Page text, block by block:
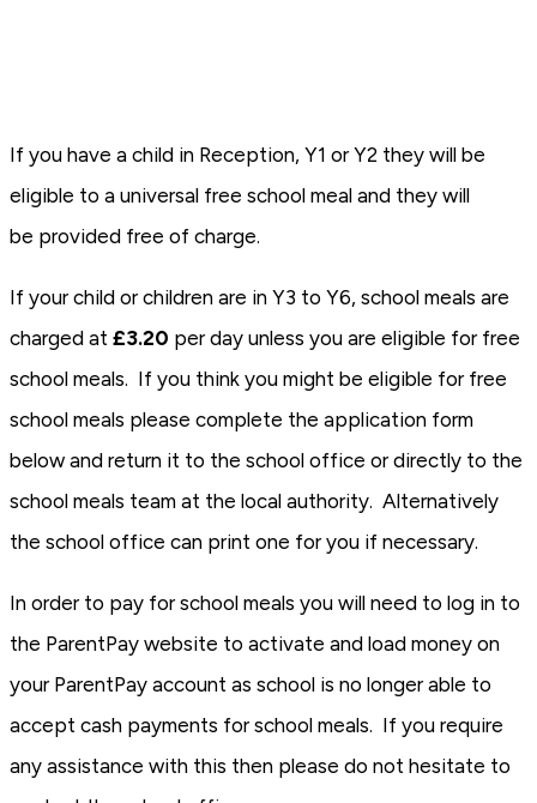
If you have a child in Reception, Y1 or Y2 they will be
eligible to a universal free school meal and they will
be provided free of charge.
If your child or children are in Y3 to Y6, school meals are
charged at £3.20 per day unless you are eligible for free
school meals. If you think you might be eligible for free
school meals please complete the application form
below and return it to the school office or directly to the
school meals team at the local authority. Alternatively
the school office can print one for you if necessary.
In order to pay for school meals you will need to log in to
the ParentPay website to activate and load money on
your ParentPay account as school is no longer able to
accept cash payments for school meals. If you require
any assistance with this then please do not hesitate to